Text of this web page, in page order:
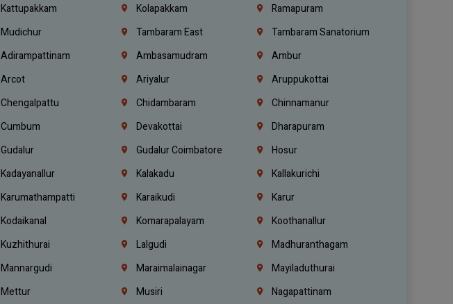
Kattupakkam Kolapakkam
Ramapuram
Mudichur Tambaram East
Tambaram Sanatorium
Adirampattinam Ambasamudram
Ambur
Arcot Ariyalur
Aruppukottai
Chengalpattu Chidambaram
Chinnamanur
Cumbum Devakottai
Dharapuram
Gudalur Gudalur Coimbatore
Hosur
Kadayanallur Kalakadu
Kallakurichi
Karumathampatti Karaikudi
Karur
Kodaikanal Komarapalayam
Koothanallur
Kuzhithurai Lalgudi
Madhuranthagam
Mannargudi Maraimalainagar
Mayiladuthurai
Mettur Musiri Nagapattinam